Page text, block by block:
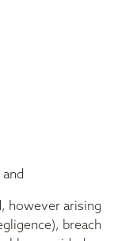
however arising
breach